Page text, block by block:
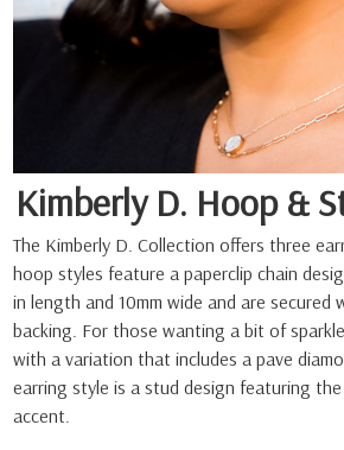
Kimberly D. Hoop &
The Kimberly D. Collection offers three
hoop styles feature a paperclip chain
in length and 10mm wide and are secured
backing. For those wanting a bit of
with a variation that includes a pave
earring style is a stud design featuring the
accent.